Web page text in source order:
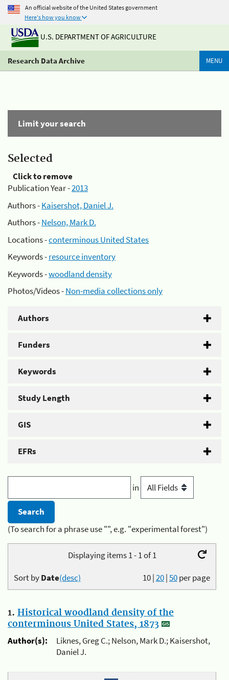
An official website of the United States government
Here's how you know
U.S. DEPARTMENT OF AGRICULTURE
Research Data Archive MENU
Limit your search
Selected
Click to remove
Publication Year -2013
Authors -Kaisershot, Daniel J.
Authors -Nelson, Mark D.
Locations -conterminous United States
Keywords -resource inventory
Keywords -woodland density
Photos/Videos -Non-media collections only
Authors
Funders
Keywords
Study Length
GIS
EFRs
in
(To search for a phrase use "", e.g. "experimental forest")
Displaying items 1 - 1 of 1
10|20|50per page
Sort byDate(desc)
1. Historical woodland density of the
conterminous United States, 1873
Author(s):
Liknes, Greg C.; Nelson, Mark D.; Kaisershot,
Daniel J.